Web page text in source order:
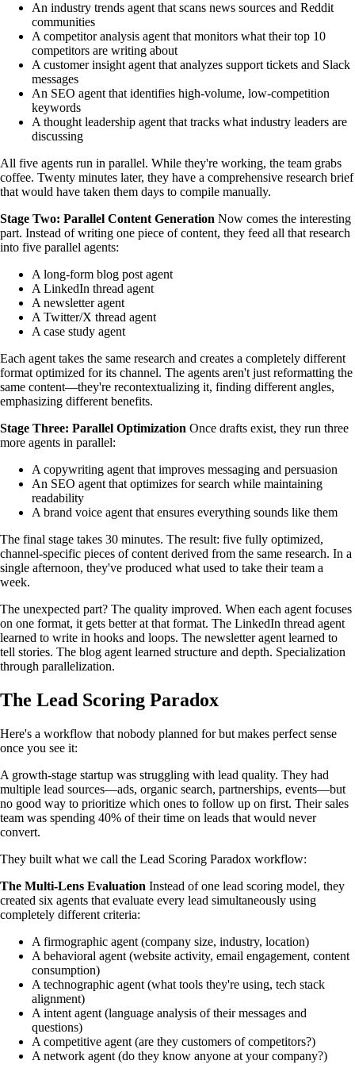
An industry trends agent that scans news sources and Reddit
communities
A competitor analysis agent that monitors what their top 10
competitors are writing about
A customer insight agent that analyzes support tickets and Slack
messages
An SEO agent that identifies high-volume, low-competition
keywords
A thought leadership agent that tracks what industry leaders are
discussing
All five agents run in parallel. While they're working, the team grabs
coffee. Twenty minutes later, they have a comprehensive research brief
that would have taken them days to compile manually.
Stage Two: Parallel Content Generation Now comes the interesting
part. Instead of writing one piece of content, they feed all that research
into five parallel agents:
A long-form blog post agent
A LinkedIn thread agent
A newsletter agent
A Twitter/X thread agent
A case study agent
Each agent takes the same research and creates a completely different
format optimized for its channel. The agents aren't just reformatting the
same content—they're recontextualizing it, finding different angles,
emphasizing different benefits.
Stage Three: Parallel Optimization Once drafts exist, they run three
more agents in parallel:
A copywriting agent that improves messaging and persuasion
An SEO agent that optimizes for search while maintaining
readability
A brand voice agent that ensures everything sounds like them
The final stage takes 30 minutes. The result: five fully optimized,
channel-specific pieces of content derived from the same research. In a
single afternoon, they've produced what used to take their team a
week.
The unexpected part? The quality improved. When each agent focuses
on one format, it gets better at that format. The LinkedIn thread agent
learned to write in hooks and loops. The newsletter agent learned to
tell stories. The blog agent learned structure and depth. Specialization
through parallelization.
The Lead Scoring Paradox
Here's a workflow that nobody planned for but makes perfect sense
once you see it:
A growth-stage startup was struggling with lead quality. They had
multiple lead sources—ads, organic search, partnerships, events—but
no good way to prioritize which ones to follow up on first. Their sales
team was spending 40% of their time on leads that would never
convert.
They built what we call the Lead Scoring Paradox workflow:
The Multi-Lens Evaluation Instead of one lead scoring model, they
created six agents that evaluate every lead simultaneously using
completely different criteria:
A firmographic agent (company size, industry, location)
A behavioral agent (website activity, email engagement, content
consumption)
A technographic agent (what tools they're using, tech stack
alignment)
A intent agent (language analysis of their messages and
questions)
A competitive agent (are they customers of competitors?)
A network agent (do they know anyone at your company?)